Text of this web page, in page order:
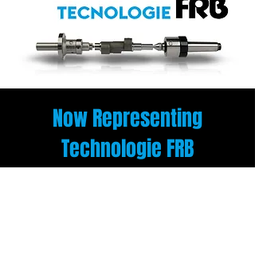
Now Representing
Technologie FRB